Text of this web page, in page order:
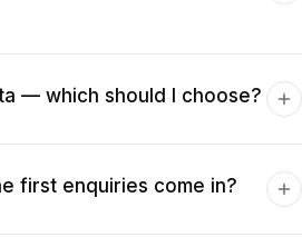
— which should I choose?
first enquiries come in?